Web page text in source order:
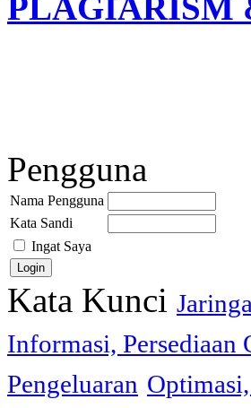
Pengguna
Nama Pengguna
Kata Sandi
Ingat Saya
Kata Kunci
Informasi, Persediaan
Pengeluaran